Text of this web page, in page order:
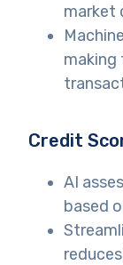
market
Credit
AI
based